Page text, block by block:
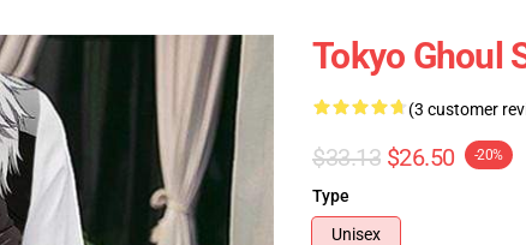
Tokyo Ghoul
(3 customer
$33.13 $26.50 -20%
Type
Unisex